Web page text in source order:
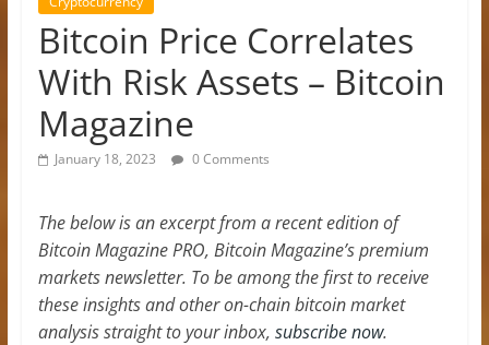
Bitcoin Price Correlates
With Risk Assets – Bitcoin
Magazine
January 18, 2023 0 Comments
The below is an excerpt from a recent edition of
Bitcoin Magazine PRO, Bitcoin Magazine’s premium
markets newsletter. To be among the first to receive
these insights and other on-chain bitcoin market
analysis straight to your inbox, subscribe now.